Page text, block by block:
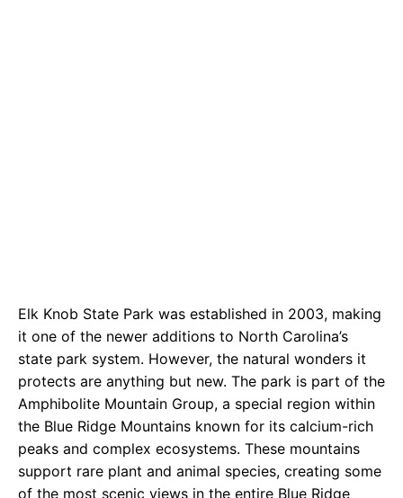
Elk Knob State Park was established in 2003, making
it one of the newer additions to North Carolina’s
state park system. However, the natural wonders it
protects are anything but new. The park is part of the
Amphibolite Mountain Group, a special region within
the Blue Ridge Mountains known for its calcium-rich
peaks and complex ecosystems. These mountains
support rare plant and animal species, creating some
of the most scenic views in the entire Blue Ridge